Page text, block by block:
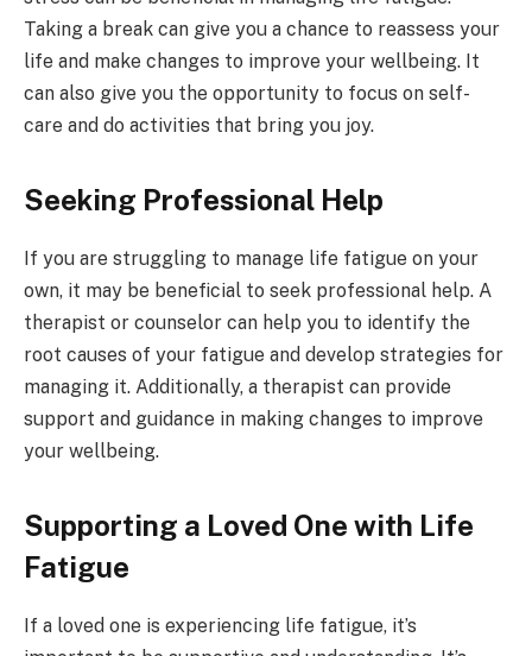
Taking a break can give you a chance to reassess your
life and make changes to improve your wellbeing. It
can also give you the opportunity to focus on self-
care and do activities that bring you joy.
Seeking Professional Help
If you are struggling to manage life fatigue on your
own, it may be beneficial to seek professional help. A
therapist or counselor can help you to identify the
root causes of your fatigue and develop strategies for
managing it. Additionally, a therapist can provide
support and guidance in making changes to improve
your wellbeing.
Supporting a Loved One with Life
Fatigue
If a loved one is experiencing life fatigue, it’s